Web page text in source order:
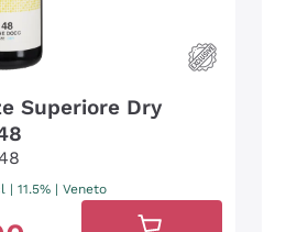
Superiore Dry
| 11.5% | Veneto